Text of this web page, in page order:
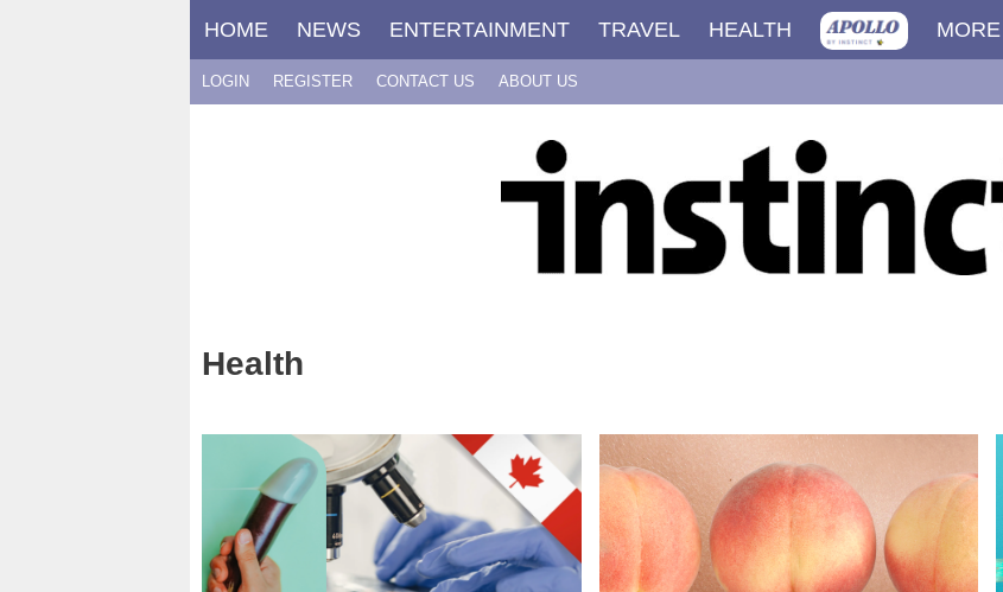
HOME NEWS ENTERTAINMENT TRAVEL HEALTH MORE
LOGIN REGISTER CONTACT US ABOUT US
Health